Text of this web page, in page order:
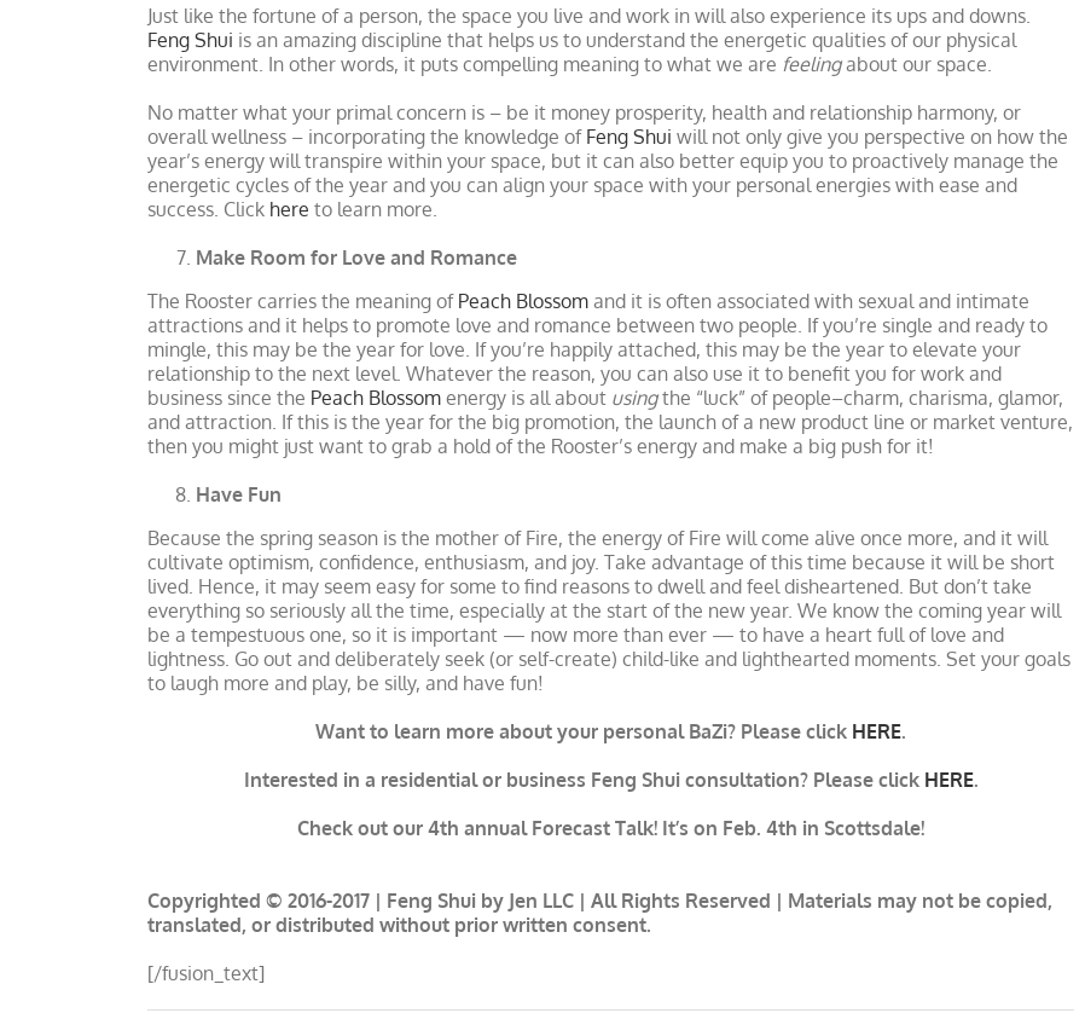
Just like the fortune of a person, the space you live and work in will also experience its ups and downs.
Feng Shui is an amazing discipline that helps us to understand the energetic qualities of our physical
environment. In other words, it puts compelling meaning to what we are feelingabout our space.
No matter what your primal concern is – be it money prosperity, health and relationship harmony, or
overall wellness – incorporating the knowledge of Feng Shui will not only give you perspective on how the
year’s energy will transpire within your space, but it can also better equip you to proactively manage the
energetic cycles of the year and you can align your space with your personal energies with ease and
success. Click here to learn more.
Make Room for Love and Romance
The Rooster carries the meaning of Peach Blossom and it is often associated with sexual and intimate
attractions and it helps to promote love and romance between two people. If you’re single and ready to
mingle, this may be the year for love. If you’re happily attached, this may be the year to elevate your
relationship to the next level. Whatever the reason, you can also use it to benefit you for work and
business since the Peach Blossom energy is all about usingthe “luck” of people–charm, charisma, glamor,
and attraction. If this is the year for the big promotion, the launch of a new product line or market venture,
then you might just want to grab a hold of the Rooster’s energy and make a big push for it!
Have Fun
Because the spring season is the mother of Fire, the energy of Fire will come alive once more, and it will
cultivate optimism, confidence, enthusiasm, and joy. Take advantage of this time because it will be short
lived. Hence, it may seem easy for some to find reasons to dwell and feel disheartened. But don’t take
everything so seriously all the time, especially at the start of the new year. We know the coming year will
be a tempestuous one, so it is important — now more than ever — to have a heart full of love and
lightness. Go out and deliberately seek (or self-create) child-like and lighthearted moments. Set your goals
to laugh more and play, be silly, and have fun!
Want to learn more about your personal BaZi? Please click HERE.
Interested in a residential or business Feng Shui consultation? Please click HERE.
Check out our 4th annual Forecast Talk! It’s on Feb. 4th in Scottsdale!
Copyrighted © 2016-2017 | Feng Shui by Jen LLC | All Rights Reserved | Materials may not be copied,
translated, or distributed without prior written consent.
[/fusion_text]